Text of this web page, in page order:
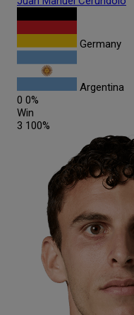
Germany
Argentina
0 0%
Win
3 100%